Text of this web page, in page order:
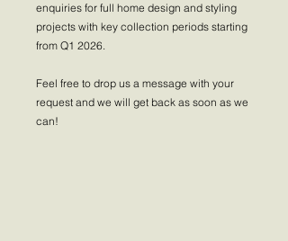
enquiries for full home design and styling
projects with key collection periods starting
from Q1 2026.
Feel free to drop us a message with your
request and we will get back as soon as we
can!